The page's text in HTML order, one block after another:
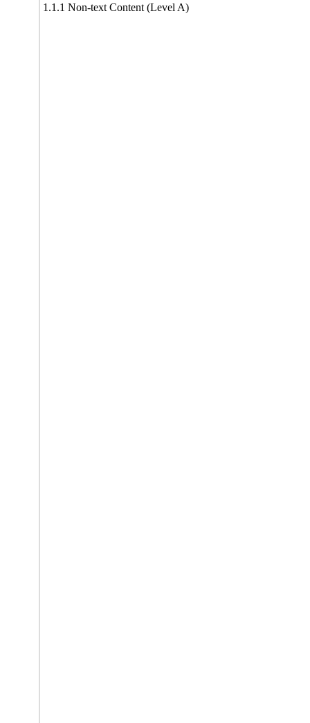
1.1.1 Non-text Content (Level A)